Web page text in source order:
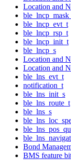
Location and
ble_lncp_evt_t
ble_lncp_rsp_t
ble_lncp_init_t
ble_lncp_s
Location and
Location and
ble_lns_evt_t
notification_t
ble_lns_init_s
ble_lns_route_t
ble_lns_s
Bond
BMS feature